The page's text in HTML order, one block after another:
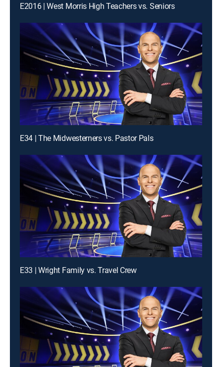
E2016 | West Morris High Teachers vs. Seniors
E34 | The Midwesterners vs. Pastor Pals
E33 | Wright Family vs. Travel Crew